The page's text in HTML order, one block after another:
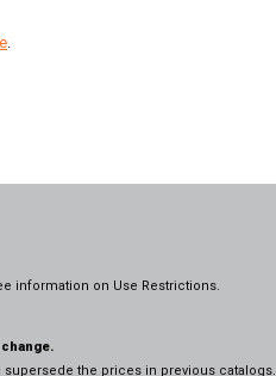
.
information on Use Restrictions.
the prices in previous catalogs.